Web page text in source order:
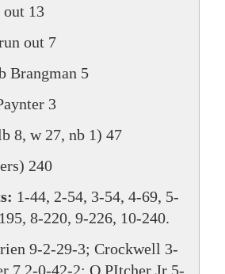
13
out 7
Brangman 5
3
8, w 27, nb 1) 47
240
1-44, 2-54, 3-54, 4-69, 5-
8-220, 9-226, 10-240.
9-2-29-3; Crockwell 3-
7.2-0-42-2; O PItcher Jr 5-